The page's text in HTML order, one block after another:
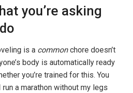
you’re asking
is a commonchore doesn’t
body is automatically ready
you’re trained for this. You
run a marathon without my legs